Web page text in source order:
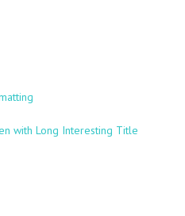
with Long Interesting Title